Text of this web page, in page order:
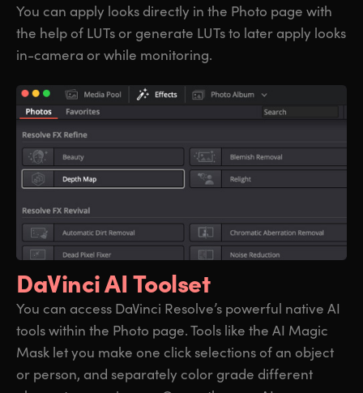
You can apply looks directly in the Photo page with
the help of LUTs or generate LUTs to later apply looks
in-camera or while monitoring.
DaVinci AI Toolset
You can access DaVinci Resolve’s powerful native AI
tools within the Photo page. Tools like the AI Magic
Mask let you make one click selections of an object
or person, and separately color grade different